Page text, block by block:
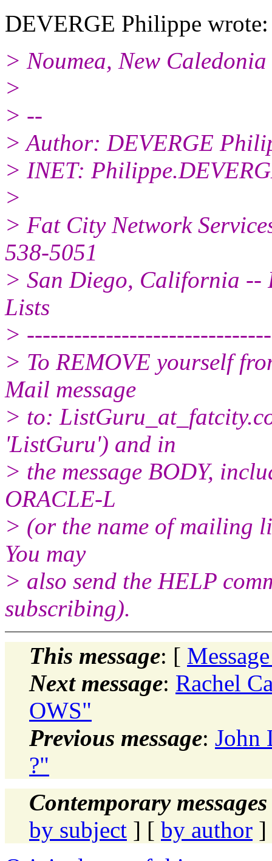
DEVERGE Philippe wrote:
> Noumea, New
>
> --
> Author: DEVERGE
> INET:
>
> Fat City Network
538-5051
> San Diego, California --
Lists
>
> To REMOVE yourself
Mail message
> to: ListGuru_at_fatcity.
'ListGuru') and in
> the message BODY,
ORACLE-L
> (or the name of mailing
You may
> also send the HELP
subscribing).
This message: [
Next message: Rachel
OWS"
Previous message: John
?"
Contemporary
by subject ] [ by author ]